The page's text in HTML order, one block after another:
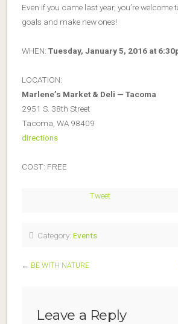
Even if you came last year, you’re welcome
goals and make new ones!
WHEN: Tuesday, January 5, 2016 at
LOCATION:
Marlene’s Market & Deli — Tacoma
2951 S. 38th Street
Tacoma, WA 98409
directions
COST: FREE
Tweet
Category: Events
← BE WITH NATURE
Leave a Reply